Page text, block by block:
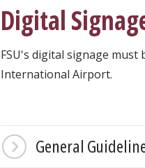
Digital
FSU's digital signage must
International Airport.
General